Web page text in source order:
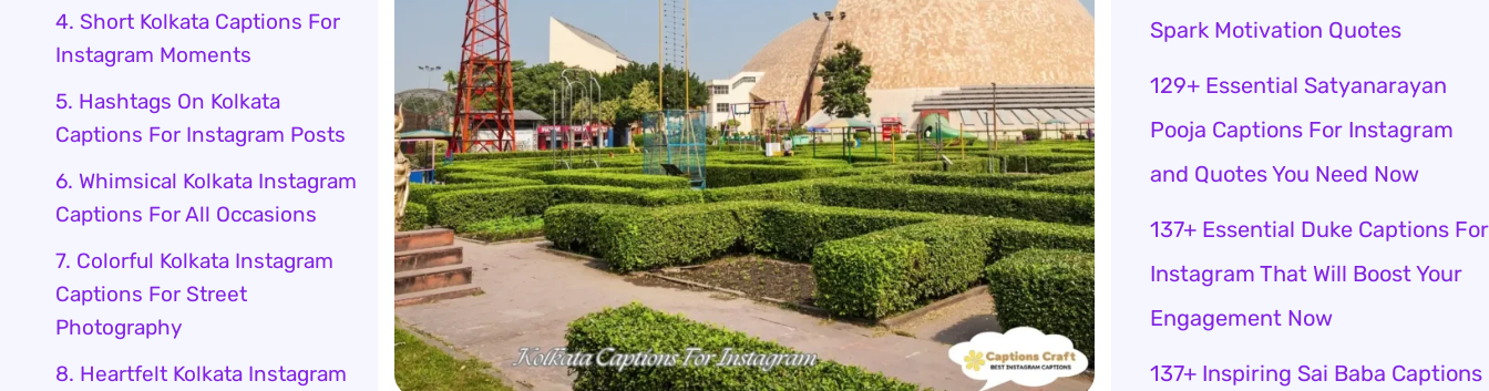
4. Short Kolkata Captions For
Instagram Moments
5. Hashtags On Kolkata
Captions For Instagram Posts
6. Whimsical Kolkata Instagram
Captions For All Occasions
7. Colorful Kolkata Instagram
Captions For Street
Photography
8. Heartfelt Kolkata Instagram
Spark Motivation Quotes
129+ Essential Satyanarayan
Pooja Captions For Instagram
and Quotes You Need Now
137+ Essential Duke Captions For
Instagram That Will Boost Your
Engagement Now
137+ Inspiring Sai Baba Captions